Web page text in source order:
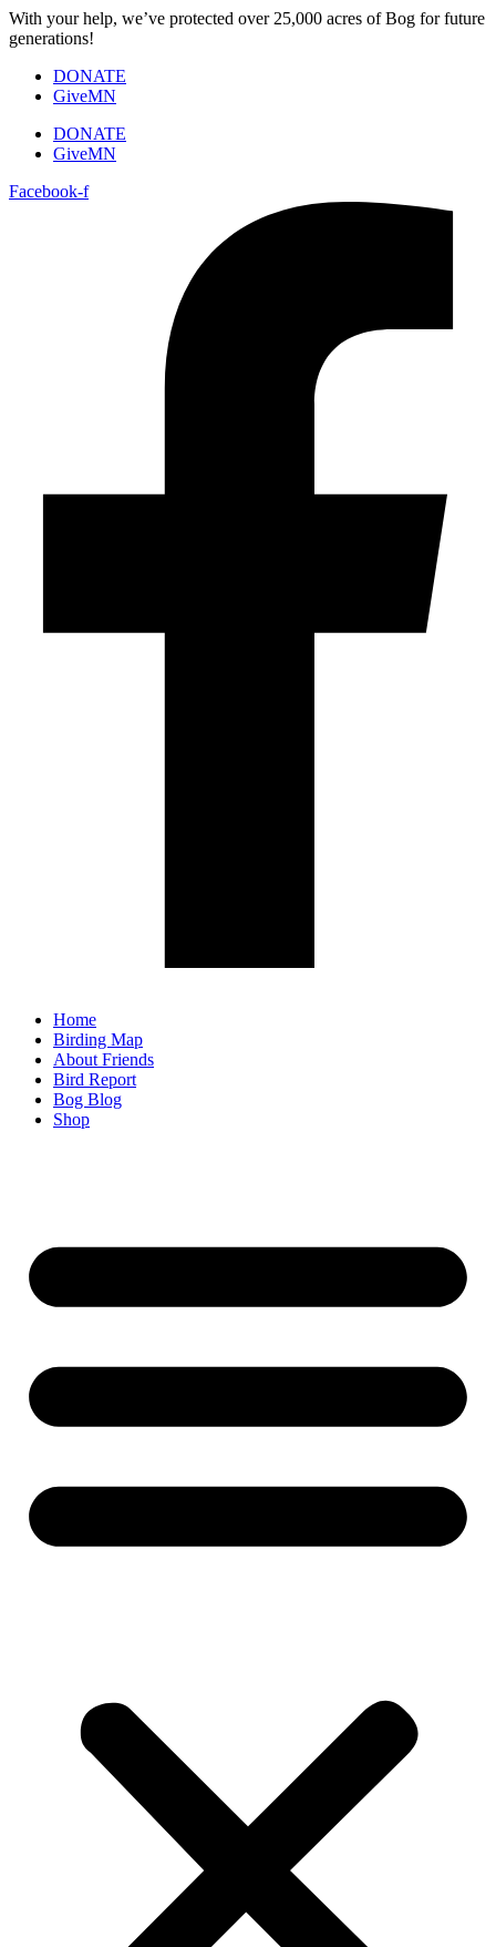
Skip
to
With your help, we’ve protected over 25,000 acres of Bog for future
generations!
DONATE
GiveMN
DONATE
GiveMN
Facebook-f
Home
Birding Map
About Friends
Bird Report
Bog Blog
Shop